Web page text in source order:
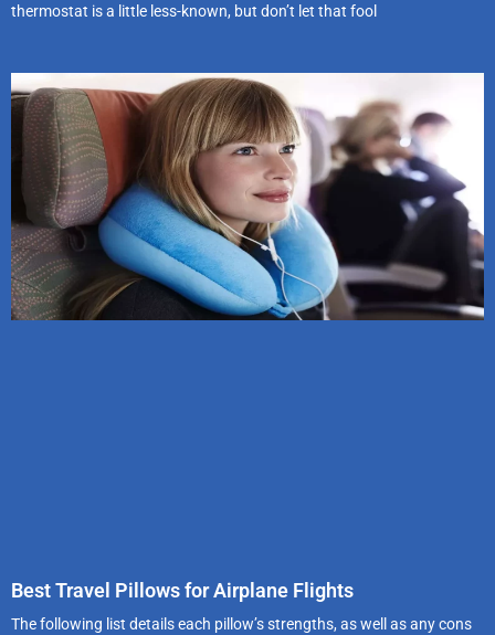
thermostat is a little less-known, but don’t let that fool
Best Travel Pillows for Airplane Flights
The following list details each pillow’s strengths, as well as any cons